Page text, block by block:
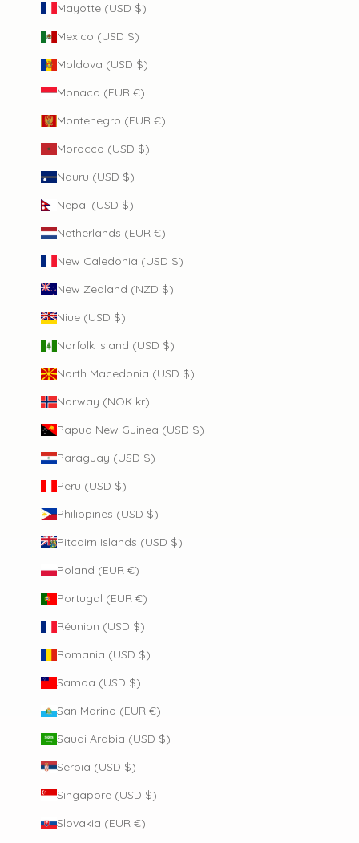
Mayotte (USD $)
Mexico (USD $)
Moldova (USD $)
Monaco (EUR €)
Montenegro (EUR €)
Morocco (USD $)
Nauru (USD $)
Nepal (USD $)
Netherlands (EUR €)
New Caledonia (USD $)
New Zealand (NZD $)
Niue (USD $)
Norfolk Island (USD $)
North Macedonia (USD $)
Norway (NOK kr)
Papua New Guinea (USD $)
Paraguay (USD $)
Peru (USD $)
Philippines (USD $)
Pitcairn Islands (USD $)
Poland (EUR €)
Portugal (EUR €)
Réunion (USD $)
Romania (USD $)
Samoa (USD $)
San Marino (EUR €)
Saudi Arabia (USD $)
Serbia (USD $)
Singapore (USD $)
Slovakia (EUR €)